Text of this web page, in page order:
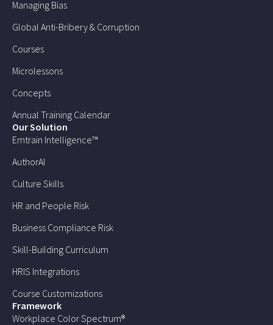
Managing Bias
Global Anti-Bribery & Corruption
Courses
Microlessons
Concepts
Annual Training Calendar
Our Solution
Emtrain Intelligence™
AuthorAI
Culture Skills
HR and People Risk
Business Compliance Risk
Skill-Building Curriculum
HRIS Integrations
Course Customizations
Framework
Workplace Color Spectrum®